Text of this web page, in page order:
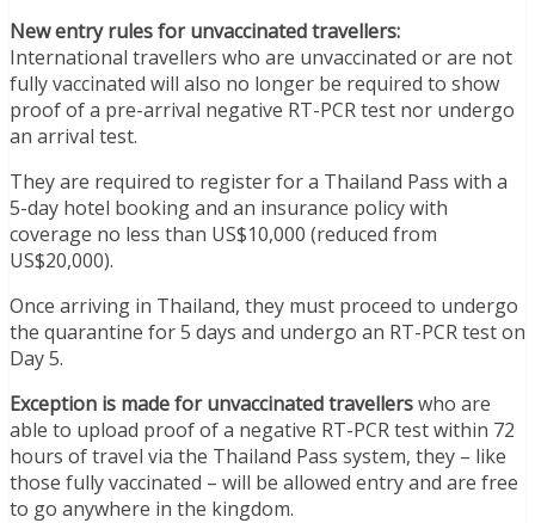
New entry rules for unvaccinated travellers:
International travellers who are unvaccinated or are not
fully vaccinated will also no longer be required to show
proof of a pre-arrival negative RT-PCR test nor undergo
an arrival test.
They are required to register for a Thailand Pass with a
5-day hotel booking and an insurance policy with
coverage no less than US$10,000 (reduced from
US$20,000).
Once arriving in Thailand, they must proceed to undergo
the quarantine for 5 days and undergo an RT-PCR test on
Day 5.
Exception is made for unvaccinated travellerswho are
able to upload proof of a negative RT-PCR test within 72
hours of travel via the Thailand Pass system, they – like
those fully vaccinated – will be allowed entry and are free
to go anywhere in the kingdom.